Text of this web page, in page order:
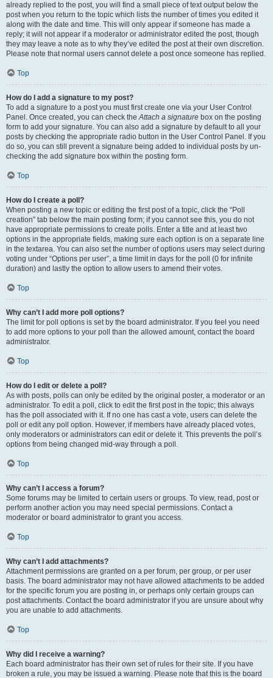
already replied to the post, you will find a small piece of text output below the
post when you return to the topic which lists the number of times you edited it
along with the date and time. This will only appear if someone has made a
reply; it will not appear if a moderator or administrator edited the post, though
they may leave a note as to why they’ve edited the post at their own discretion.
Please note that normal users cannot delete a post once someone has replied.
Top
How do I add a signature to my post?
To add a signature to a post you must first create one via your User Control
Panel. Once created, you can check theAttach a signature box on the posting
form to add your signature. You can also add a signature by default to all your
posts by checking the appropriate radio button in the User Control Panel. If you
do so, you can still prevent a signature being added to individual posts by un-
checking the add signature box within the posting form.
Top
How do I create a poll?
When posting a new topic or editing the first post of a topic, click the “Poll
creation” tab below the main posting form; if you cannot see this, you do not
have appropriate permissions to create polls. Enter a title and at least two
options in the appropriate fields, making sure each option is on a separate line
in the textarea. You can also set the number of options users may select during
voting under “Options per user”, a time limit in days for the poll (0 for infinite
duration) and lastly the option to allow users to amend their votes.
Top
Why can’t I add more poll options?
The limit for poll options is set by the board administrator. If you feel you need
to add more options to your poll than the allowed amount, contact the board
administrator.
Top
How do I edit or delete a poll?
As with posts, polls can only be edited by the original poster, a moderator or an
administrator. To edit a poll, click to edit the first post in the topic; this always
has the poll associated with it. If no one has cast a vote, users can delete the
poll or edit any poll option. However, if members have already placed votes,
only moderators or administrators can edit or delete it. This prevents the poll’s
options from being changed mid-way through a poll.
Top
Why can’t I access a forum?
Some forums may be limited to certain users or groups. To view, read, post or
perform another action you may need special permissions. Contact a
moderator or board administrator to grant you access.
Top
Why can’t I add attachments?
Attachment permissions are granted on a per forum, per group, or per user
basis. The board administrator may not have allowed attachments to be added
for the specific forum you are posting in, or perhaps only certain groups can
post attachments. Contact the board administrator if you are unsure about why
you are unable to add attachments.
Top
Why did I receive a warning?
Each board administrator has their own set of rules for their site. If you have
broken a rule, you may be issued a warning. Please note that this is the board